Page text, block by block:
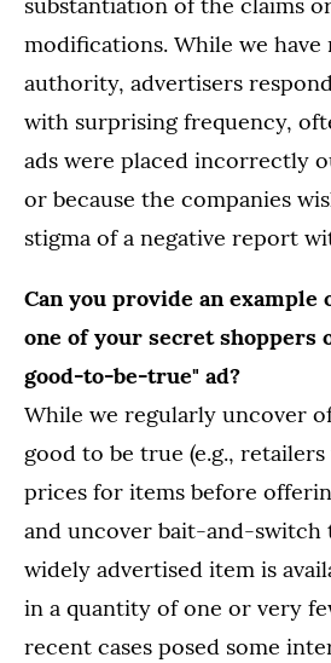
substantiation of the claims
modifications. While we
authority, advertisers
with surprising frequency,
ads were placed incorrectly
or because the companies
stigma of a negative report
Can you provide an
one of your secret shoppers
good-to-be-true" ad?
While we regularly uncover
good to be true (e.g.,
prices for items before
and uncover bait-and-switch
widely advertised item is
in a quantity of one or very
recent cases posed some